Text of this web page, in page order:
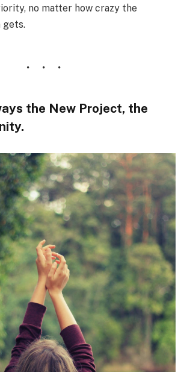
no matter how crazy the
gets.
the New Project, the